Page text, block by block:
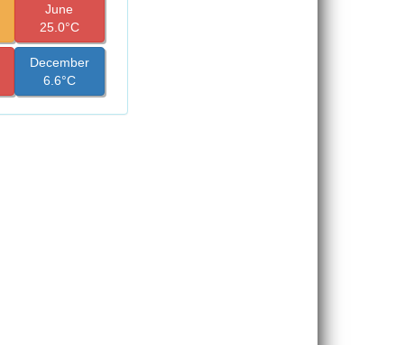
June
25.0°C
December
6.6°C